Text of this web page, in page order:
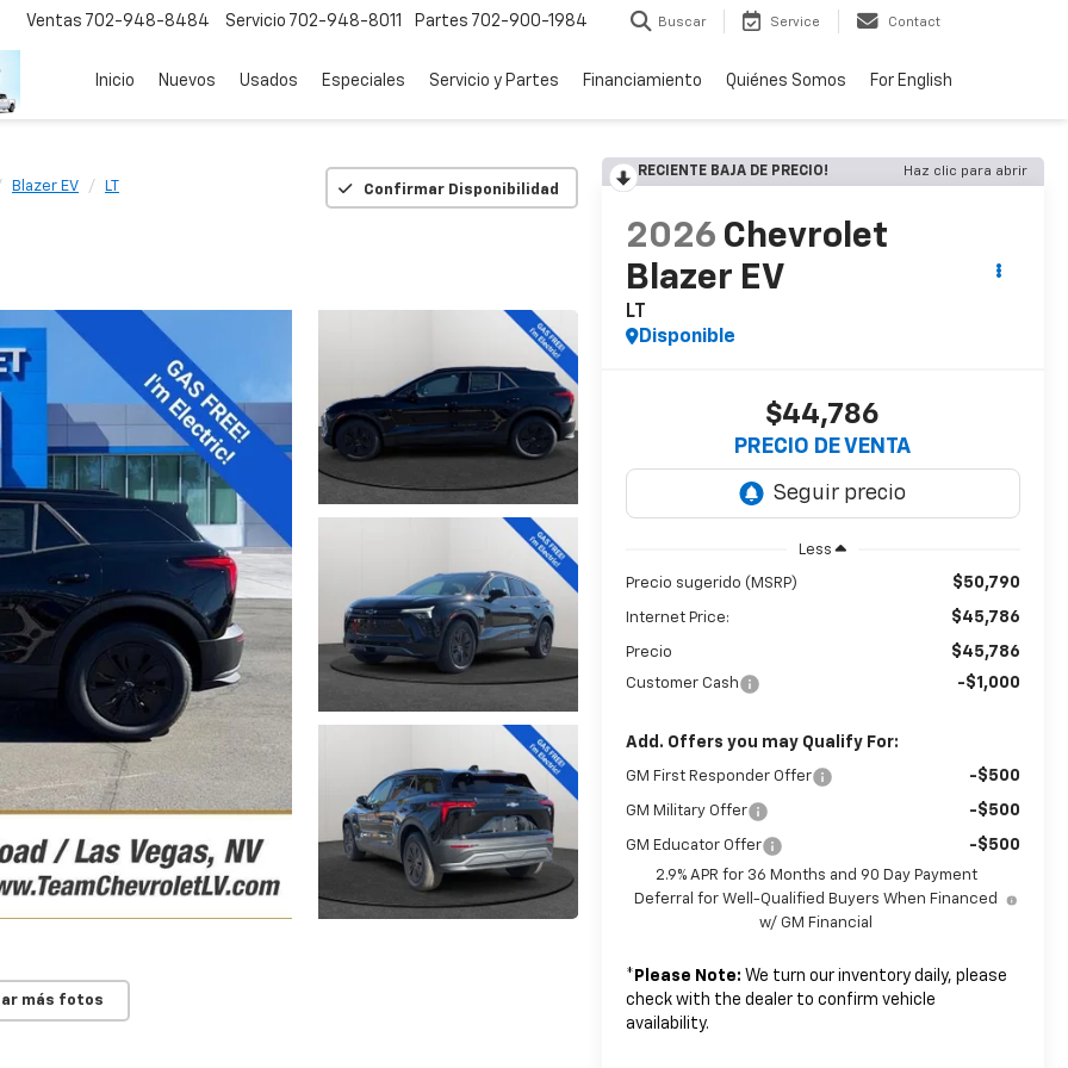
Ventas 702-948-8484 Servicio 702-948-8011 Partes 702-900-1984 Buscar Service Contact
Inicio Nuevos Usados Especiales Servicio y Partes Financiamiento Quiénes Somos For English
Blazer EV LT Confirmar Disponibilidad
más fotos
RECIENTE BAJA DE PRECIO! Haz clic para abrir
2026 Chevrolet
Blazer EV
LT
Disponible
$44,786
PRECIO DE VENTA
Less
Precio sugerido (MSRP) $50,790
Internet Price: $45,786
Precio $45,786
Customer Cash -$1,000
Add. Offers you may Qualify For:
GM First Responder Offer -$500
GM Military Offer -$500
GM Educator Offer -$500
2.9% APR for 36 Months and 90 Day Payment
Deferral for Well-Qualified Buyers When Financed
w/ GM Financial
* Please Note: We turn our inventory daily, please
check with the dealer to confirm vehicle
availability.